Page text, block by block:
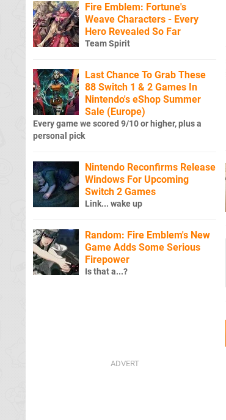
Fire Emblem: Fortune's
Weave Characters - Every
Hero Revealed So Far
Team Spirit
Last Chance To Grab These
88 Switch 1 & 2 Games In
Nintendo's eShop Summer
Sale (Europe)
Every game we scored 9/10 or higher, plus a
personal pick
Nintendo Reconfirms Release
Windows For Upcoming
Switch 2 Games
Link... wake up
Random: Fire Emblem's New
Game Adds Some Serious
Firepower
Is that a...?